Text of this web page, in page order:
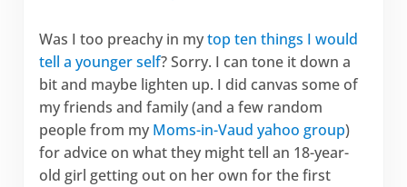
Was I too preachy in mytop ten things I would
tell a younger self? Sorry. I can tone it down a
bit and maybe lighten up. I did canvas some of
my friends and family (and a few random
people from my Moms-in-Vaud yahoo group)
for advice on what they might tell an 18-year-
old girl getting out on her own for the first